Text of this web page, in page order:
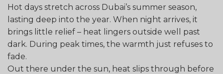
Hot days stretch across Dubai’s summer season,
lasting deep into the year. When night arrives, it
brings little relief – heat lingers outside well past
dark. During peak times, the warmth just refuses to
fade.
Out there under the sun, heat slips through before